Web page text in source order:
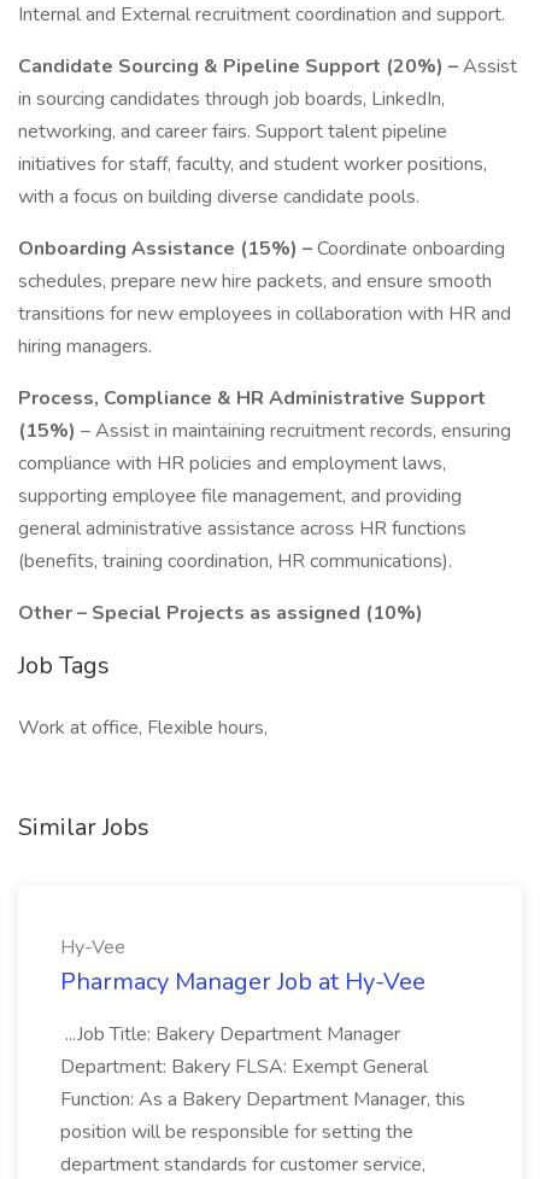
Internal and External recruitment coordination and support.
Candidate Sourcing & Pipeline Support (20%) –Assist
in sourcing candidates through job boards, LinkedIn,
networking, and career fairs. Support talent pipeline
initiatives for staff, faculty, and student worker positions,
with a focus on building diverse candidate pools.
Onboarding Assistance (15%) –Coordinate onboarding
schedules, prepare new hire packets, and ensure smooth
transitions for new employees in collaboration with HR and
hiring managers.
Process, Compliance & HR Administrative Support
(15%) – Assist in maintaining recruitment records, ensuring
compliance with HR policies and employment laws,
supporting employee file management, and providing
general administrative assistance across HR functions
(benefits, training coordination, HR communications).
Other – Special Projects as assigned (10%)
Job Tags
Work at office, Flexible hours,
Similar Jobs
Hy-Vee
Pharmacy Manager Job at Hy-Vee
...Job Title: Bakery Department Manager
Department: Bakery FLSA: Exempt General
Function: As a Bakery Department Manager, this
position will be responsible for setting the
department standards for customer service,